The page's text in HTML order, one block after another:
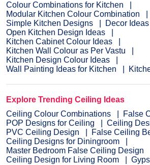
Colour Combinations for Kitchen
Modular Kitchen Colour Combination
Simple Kitchen Designs
Decor
Open Kitchen Design Ideas
Kitchen Cabinet Colour Ideas
Kitchen Wall Colour as Per Vastu
Kitchen Design Colour Ideas
Wall Painting Ideas for Kitchen
Explore Trending Ceiling Ideas
Ceiling Colour Combinations
False
POP Designs for Ceiling
Ceiling
PVC Ceiling Design
False Ceiling
Ceiling Designs for Diningroom
Master Bedroom False Ceiling Design
Ceiling Design for Living Room